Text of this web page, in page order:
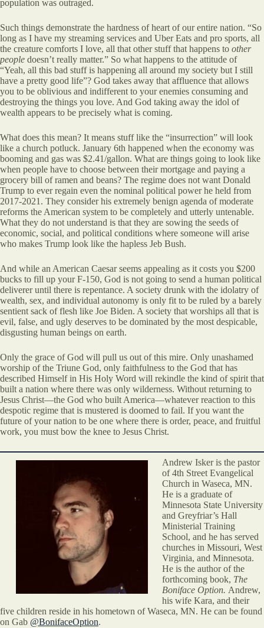
population was outraged.
Such things demonstrate the hardness of heart of our entire nation. “So
long as I have my streaming services and Uber Eats and pro sports, all
the creature comforts I love, all that other stuff that happens to other
people doesn’t really matter.” So what happens to the attitude of
“Yeah, all this bad stuff is happening all around my society but I still
have a pretty good life”? God takes away that affluence that allows
you to be oblivious and indifferent to your enemies consuming and
destroying the things you love. And God taking away the idol of
wealth appears to be precisely what is coming.
What does this mean? It means stuff like the “insurrection” will look
like a church potluck. January 6th happened when the economy was
booming and gas was $2.41/gallon. What are things going to look like
when people have to choose between their mortgage and paying a
grocery bill of ramen and beans? The regime does not want Donald
Trump to ever regain even the nominal political power he held from
2017-2021. They consider his extremely benign agenda of moderate
reforms the American system to be completely and utterly untenable.
What they do not understand is that they are sowing the seeds of
economic, social, and political conditions where someone will arise
who makes Trump look like the hapless Jeb Bush.
And while an American Caesar seems appealing as it costs you $200
bucks to fill up your F-150, God is not going to send a human political
deliverer until there is repentance. A society drunk with the idolatry of
wealth, sex, and individual autonomy is only fit to be ruled by a barely
sentient sack of flesh like Joe Biden. A society that worships all that is
evil, false, and ugly deserves to be dominated by the most despicable,
disgusting human beings on earth.
Only the grace of God will pull us out of this mire. Only unashamed
worship of the Triune God, only faithfulness to the God that has
described Himself in His Holy Word will rekindle the kind of spirit that
built a nation where there was only wilderness. Without returning to
Jesus Christ—the God who built America—whatever reaction to this
despotic regime that is mustered is doomed to fail. If you want the
future of your nation to be one where there is order, peace, and fruitful
work, you must bow the knee to Jesus Christ.
Andrew Isker is the pastor
of 4th Street Evangelical
Church in Waseca, MN.
He is a graduate of
Minnesota State University
and Greyfriar’s Hall
Ministerial Training
School, and he has served
churches in Missouri, West
Virginia, and Minnesota.
He is the author of the
forthcoming book, The
Boniface Option. Andrew,
his wife Kara, and their
five children reside in his hometown of Waseca, MN. He can be found
on Gab @BonifaceOption.